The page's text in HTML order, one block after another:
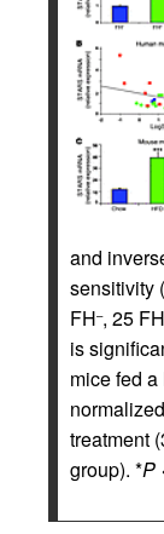
and
sensitivity
FH–, 25 FH
is
mice fed
treatment
group). *P